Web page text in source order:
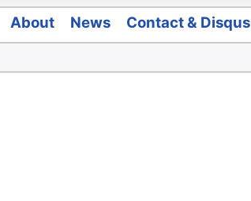
About News Contact & Disqus